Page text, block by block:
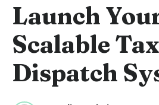
Launch
Scalable
Dispatch